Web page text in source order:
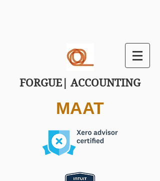
FORGUE| ACCOUNTING
MAAT